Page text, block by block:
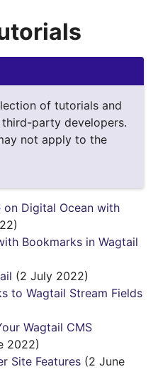
of tutorials and
party developers.
not apply to the
Digital Ocean with
Bookmarks in Wagtail
(2 July 2022)
to Wagtail Stream Fields
Wagtail CMS
2022)
Site Features (2 June